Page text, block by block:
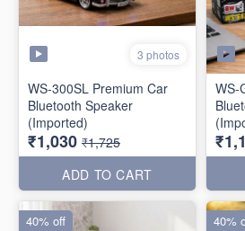
3 photos
WS-300SL Premium Car
Bluetooth Speaker
(Imported)
₹1,030 ₹1,725
ADD TO CART
WS-
40% off 40%